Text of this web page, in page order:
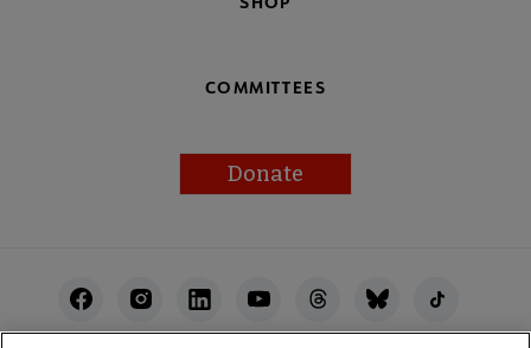
COMMITTEES
Donate
Utility